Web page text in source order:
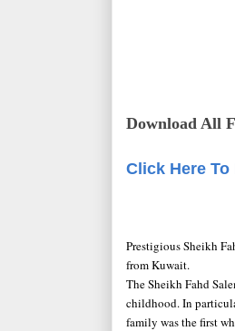
Download All
Click Here
Prestigious Sheikh
from Kuwait.
The Sheikh Fahd
childhood. In
family was the first